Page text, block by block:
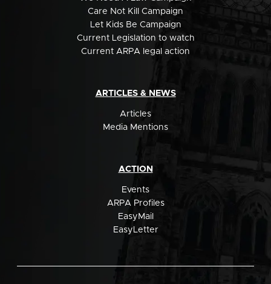
Care Not Kill Campaign
Let Kids Be Campaign
Current Legislation to watch
Current ARPA legal action
ARTICLES & NEWS
Articles
Media Mentions
ACTION
Events
ARPA Profiles
EasyMail
EasyLetter